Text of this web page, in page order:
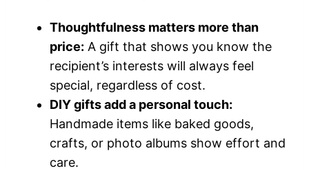
Thoughtfulness matters more than
price: A gift that shows you know the
recipient’s interests will always feel
special, regardless of cost.
DIY gifts add a personal touch:
Handmade items like baked goods,
crafts, or photo albums show effort and
care.